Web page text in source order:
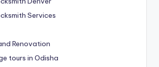
Services
Renovation
tours in Odisha